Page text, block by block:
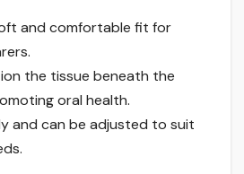
and comfortable fit for
the tissue beneath the
oral health.
and can be adjusted to suit